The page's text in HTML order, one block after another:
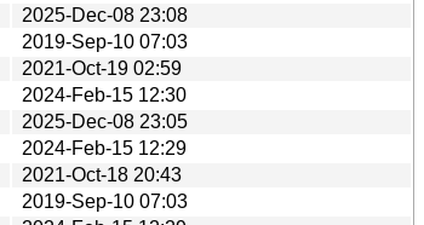
2025-Dec-08 23:08
2019-Sep-10 07:03
2021-Oct-19 02:59
2024-Feb-15 12:30
2025-Dec-08 23:05
2024-Feb-15 12:29
2021-Oct-18 20:43
2019-Sep-10 07:03